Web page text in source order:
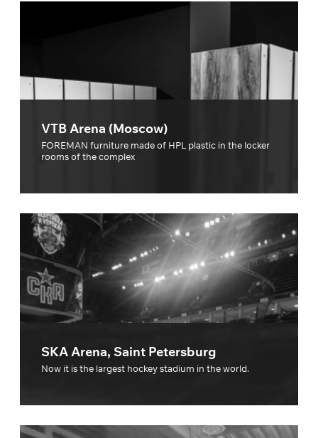
VTB Arena (Moscow)
FOREMAN furniture made of HPL plastic in the locker
rooms of the complex
SKA Arena, Saint Petersburg
Now it is the largest hockey stadium in the world.